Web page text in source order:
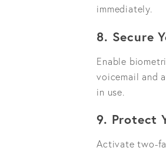
immediately.
8. Secure
Enable
voicemail and
in use.
9. Protect
Activate two-